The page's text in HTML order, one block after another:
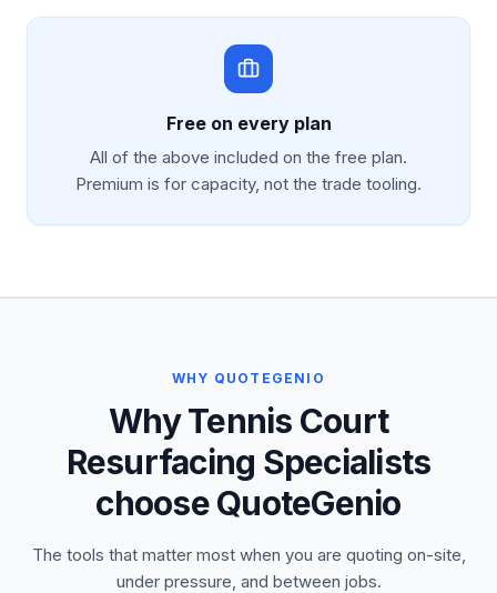
Free on every plan
All of the above included on the free plan.
Premium is for capacity, not the trade tooling.
WHY QUOTEGENIO
Why Tennis Court
Resurfacing Specialists
choose QuoteGenio
The tools that matter most when you are quoting on-site,
under pressure, and between jobs.